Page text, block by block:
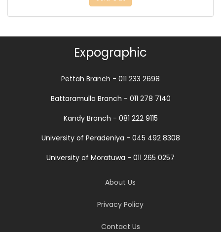
Expographic
Pettah Branch - 011 233 2698
Battaramulla Branch - 011 278 7140
Kandy Branch - 081 222 9115
University of Peradeniya - 045 492 8308
University of Moratuwa - 011 265 0257
About Us
Privacy Policy
Contact Us